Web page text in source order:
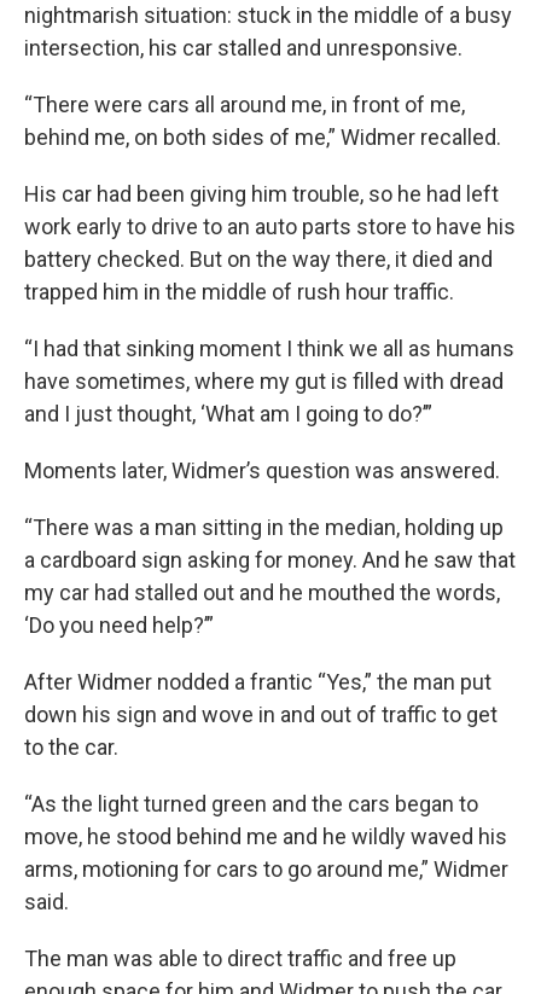
nightmarish situation: stuck in the middle of a busy
intersection, his car stalled and unresponsive.
“There were cars all around me, in front of me,
behind me, on both sides of me,” Widmer recalled.
His car had been giving him trouble, so he had left
work early to drive to an auto parts store to have his
battery checked. But on the way there, it died and
trapped him in the middle of rush hour traffic.
“I had that sinking moment I think we all as humans
have sometimes, where my gut is filled with dread
and I just thought, ‘What am I going to do?’”
Moments later, Widmer’s question was answered.
“There was a man sitting in the median, holding up
a cardboard sign asking for money. And he saw that
my car had stalled out and he mouthed the words,
‘Do you need help?’”
After Widmer nodded a frantic “Yes,” the man put
down his sign and wove in and out of traffic to get
to the car.
“As the light turned green and the cars began to
move, he stood behind me and he wildly waved his
arms, motioning for cars to go around me,” Widmer
said.
The man was able to direct traffic and free up